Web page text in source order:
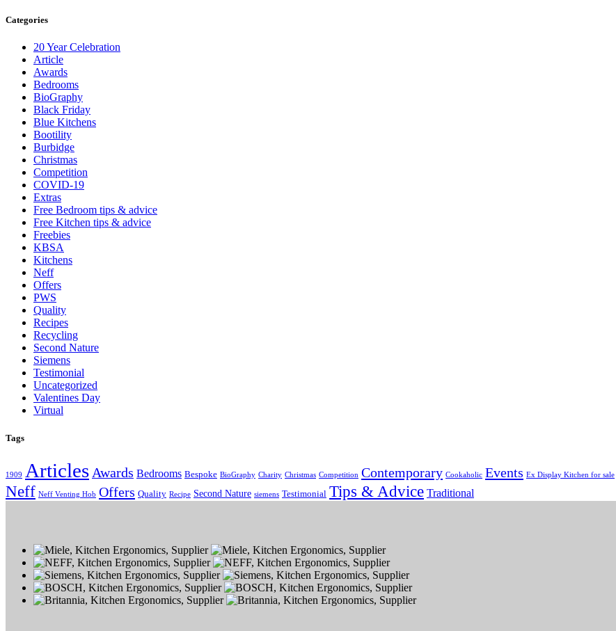
Categories
20 Year Celebration
Article
Awards
Bedrooms
BioGraphy
Black Friday
Blue Kitchens
Bootility
Burbidge
Christmas
Competition
COVID-19
Extras
Free Bedroom tips & advice
Free Kitchen tips & advice
Freebies
KBSA
Kitchens
Neff
Offers
PWS
Quality
Recipes
Recycling
Second Nature
Siemens
Testimonial
Uncategorized
Valentines Day
Virtual
Tags
1909 Articles Awards Bedrooms Bespoke BioGraphy Charity Christmas Competition Contemporary Cookaholic Events Ex Display Kitchen for sale
Neff Neff Venting Hob Offers Quality Recipe Second Nature siemens Testimonial Tips & Advice Traditional